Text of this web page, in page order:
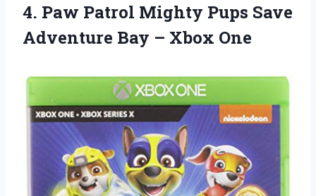
4. Paw Patrol Mighty Pups Save
Adventure Bay – Xbox One